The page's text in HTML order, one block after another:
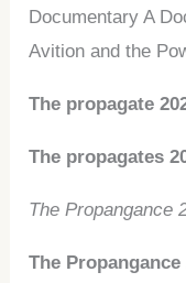
Documentary A
Avition and the
The propagate
The propagates
The Propangance
The